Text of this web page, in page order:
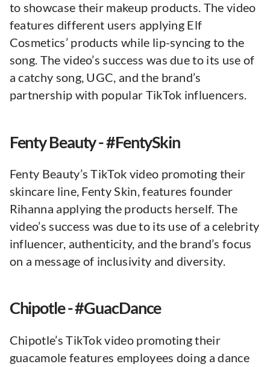
to showcase their makeup products. The video
features different users applying Elf
Cosmetics’ products while lip-syncing to the
song. The video’s success was due to its use of
a catchy song, UGC, and the brand’s
partnership with popular TikTok influencers.
Fenty Beauty - #FentySkin
Fenty Beauty’s TikTok video promoting their
skincare line, Fenty Skin, features founder
Rihanna applying the products herself. The
video’s success was due to its use of a celebrity
influencer, authenticity, and the brand’s focus
on a message of inclusivity and diversity.
Chipotle - #GuacDance
Chipotle’s TikTok video promoting their
guacamole features employees doing a dance